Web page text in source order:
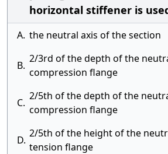
horizontal stiffener is
A. the neutral axis of the section
B.
2/3rd of the depth of the
compression flange
C.
2/5th of the depth of the
compression flange
D.
2/5th of the height of the
tension flange